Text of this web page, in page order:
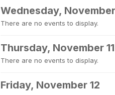
Wednesday,
There are no events to display.
Thursday, November 11
There are no events to display.
Friday, November 12